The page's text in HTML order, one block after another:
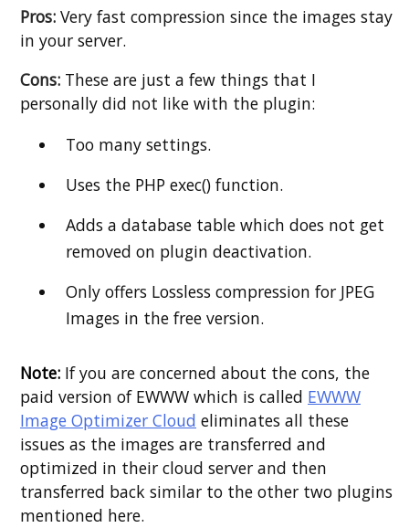
Pros: Very fast compression since the images stay
in your server.
Cons: These are just a few things that I
personally did not like with the plugin:
Too many settings.
Uses the PHP exec() function.
Adds a database table which does not get
removed on plugin deactivation.
Only offers Lossless compression for JPEG
Images in the free version.
Note: If you are concerned about the cons, the
paid version of EWWW which is called EWWW
Image Optimizer Cloud eliminates all these
issues as the images are transferred and
optimized in their cloud server and then
transferred back similar to the other two plugins
mentioned here.